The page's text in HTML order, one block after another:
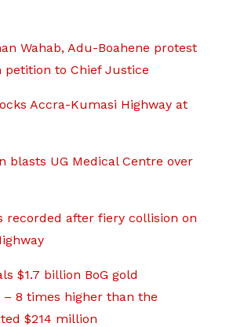
Wahab, Adu-Boahene protest
petition to Chief Justice
Accra-Kumasi Highway at
blasts UG Medical Centre over
recorded after fiery collision on
$1.7 billion BoG gold
– 8 times higher than the
$214 million